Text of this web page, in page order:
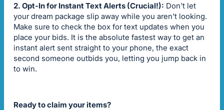
2. Opt-In for Instant Text Alerts (Crucial!): Don't let
your dream package slip away while you aren't looking.
Make sure to check the box for text updates when you
place your bids. It is the absolute fastest way to get an
instant alert sent straight to your phone, the exact
second someone outbids you, letting you jump back in
to win.
Ready to claim your items?